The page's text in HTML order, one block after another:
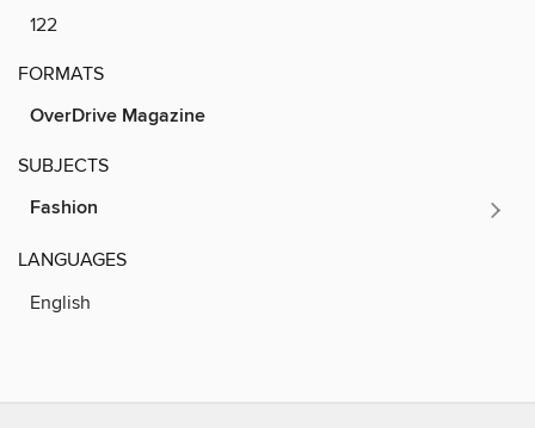
122
FORMATS
OverDrive Magazine
SUBJECTS
Fashion
LANGUAGES
English